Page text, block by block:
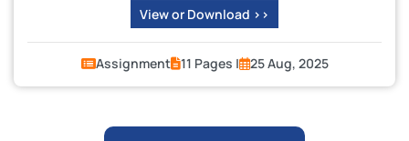
View or Download >>
Assignment 11 Pages | 25 Aug, 2025